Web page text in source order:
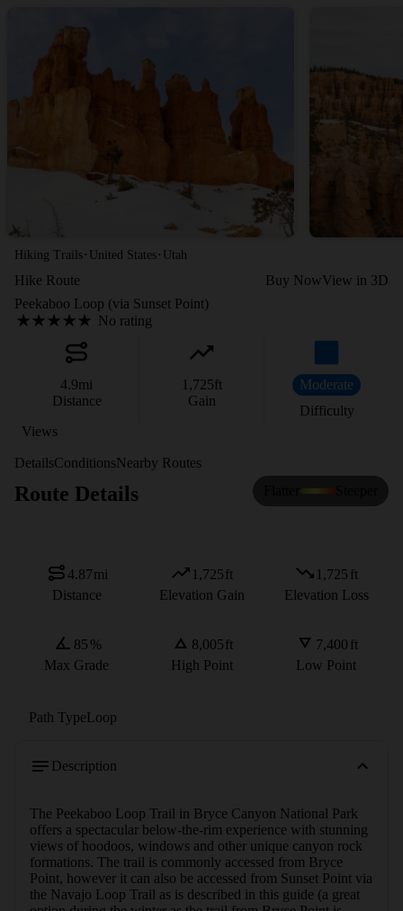
Hiking Trails · United States · Utah
Hike Route Buy NowView in 3D
Peekaboo Loop (via Sunset Point)
No rating
4.9mi
Distance
1,725ft
Gain
Moderate
Difficulty
Views
DetailsConditionsNearby Routes
Route Details
4.87mi
Distance
1,725ft
Elevation Gain
1,725 ft
Elevation Loss
85 %
Max Grade
8,005ft
High Point
7,400 ft
Low Point
Path TypeLoop
Description
The Peekaboo Loop Trail in Bryce Canyon National Park
offers a spectacular below-the-rim experience with stunning
views of hoodoos, windows and other unique canyon rock
formations. The trail is commonly accessed from Bryce
Point, however it can also be accessed from Sunset Point via
the Navajo Loop Trail as is described in this guide (a great